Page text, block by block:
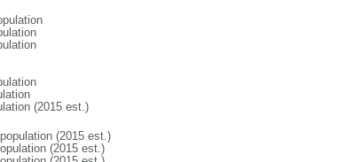
(2015 est.)
(2015 est.)
(2015 est.)